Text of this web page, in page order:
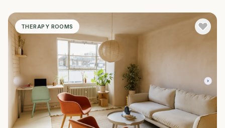
THERAPY ROOMS